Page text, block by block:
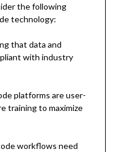
the following
technology:
that data and
with industry
platforms are user-
training to maximize
workflows need